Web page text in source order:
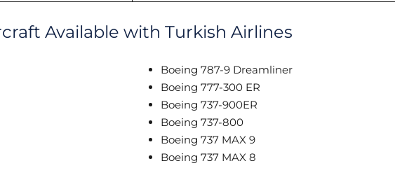
Available with Turkish Airlines
Boeing 787-9 Dreamliner
Boeing 777-300 ER
Boeing 737-900ER
Boeing 737-800
Boeing 737 MAX 9
Boeing 737 MAX 8